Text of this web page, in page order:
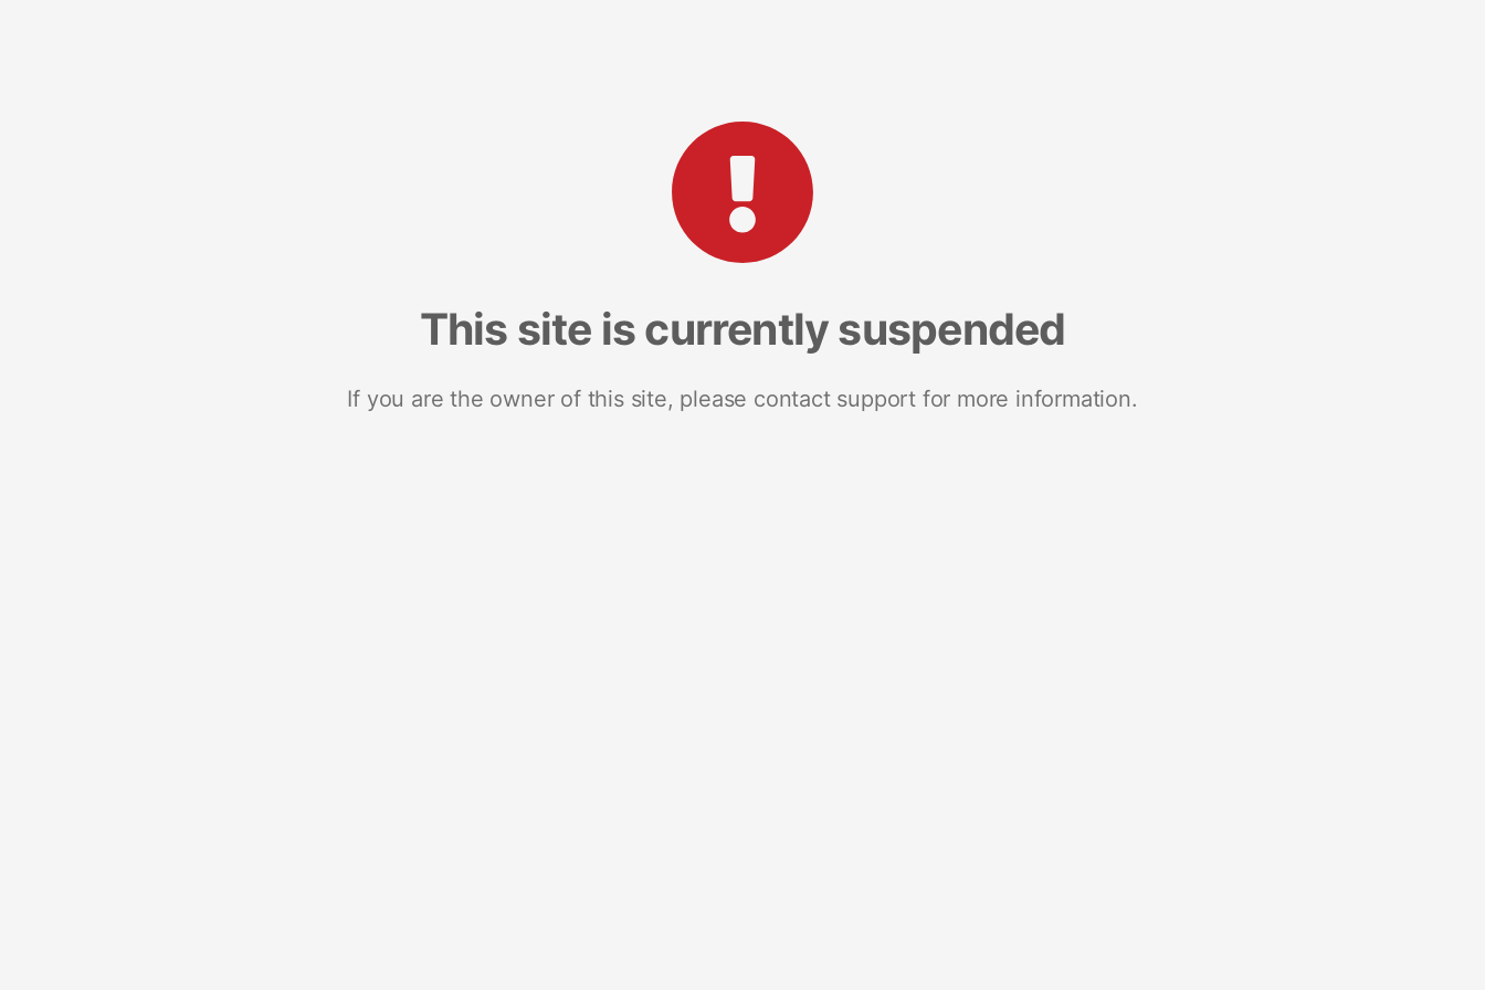
This site is currently suspended
If you are the owner of this site, please contact support for more information.